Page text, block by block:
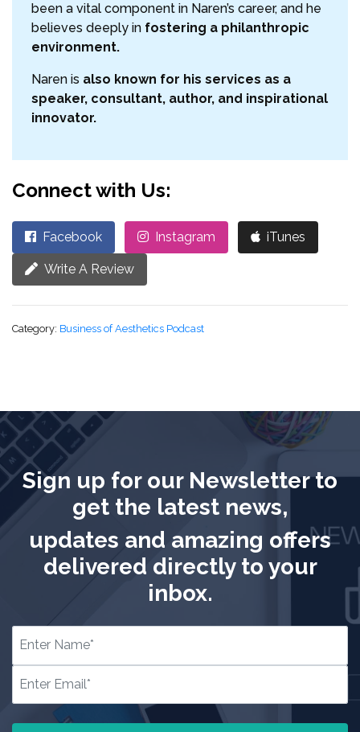
been a vital component in Naren’s career, and he
believes deeply in fostering a philanthropic
environment.
Naren is also known for his services as a
speaker, consultant, author, and inspirational
innovator.
Connect with Us:
Facebook Instagram iTunes
Write A Review
Category: Business of Aesthetics Podcast
Sign up for our Newsletter to
get the latest news,
updates and amazing offers
delivered directly to your
inbox.